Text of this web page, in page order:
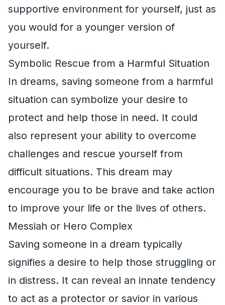
supportive environment for yourself, just as
you would for a younger version of
yourself.
Symbolic Rescue from a Harmful Situation
In dreams, saving someone from a harmful
situation can symbolize your desire to
protect and help those in need. It could
also represent your ability to overcome
challenges and rescue yourself from
difficult situations. This dream may
encourage you to be brave and take action
to improve your life or the lives of others.
Messiah or Hero Complex
Saving someone in a dream typically
signifies a desire to help those struggling or
in distress. It can reveal an innate tendency
to act as a protector or savior in various